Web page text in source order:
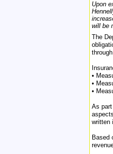
Upon
will be
The
•
•
•
As
written
Based